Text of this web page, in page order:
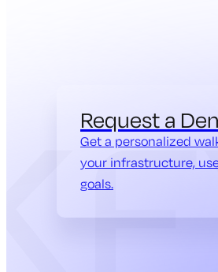
Request a
Get a personalized
your infrastructure,
goals.